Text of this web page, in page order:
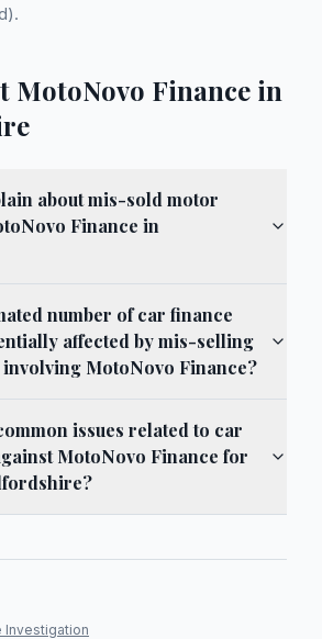
MotoNovo Finance in
about mis-sold motor
Finance in
number of car finance
affected by mis-selling
MotoNovo Finance?
issues related to car
MotoNovo Finance for
Investigation